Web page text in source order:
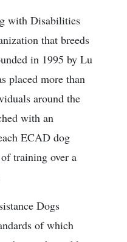
with Disabilities
that breeds
in 1995 by Lu
placed more than
around the
with an
ECAD dog
training over a
Dogs
of which